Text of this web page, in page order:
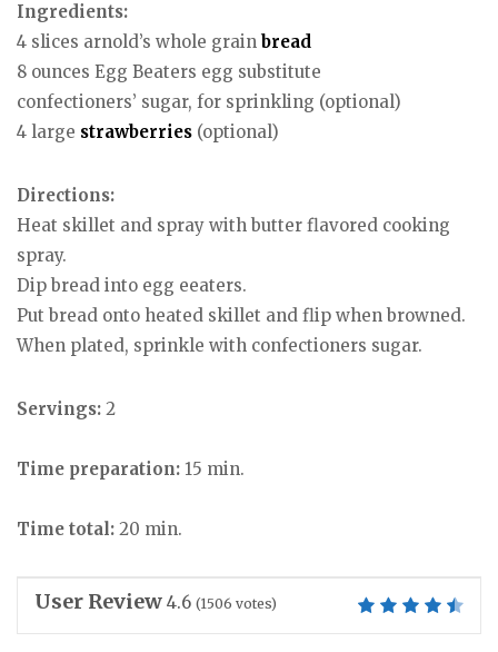
Ingredients:
4 slices arnold’s whole grain bread
8 ounces Egg Beaters egg substitute
confectioners’ sugar, for sprinkling (optional)
4 large strawberries (optional)
Directions:
Heat skillet and spray with butter flavored cooking
spray.
Dip bread into egg eeaters.
Put bread onto heated skillet and flip when browned.
When plated, sprinkle with confectioners sugar.
Servings: 2
Time preparation: 15 min.
Time total: 20 min.
User Review 4.6 (1506 votes)